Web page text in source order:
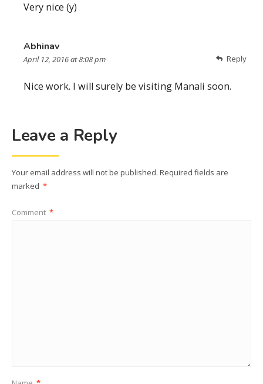
Very nice (y)
Abhinav
April 12, 2016 at 8:08 pm
Nice work. I will surely be visiting Manali soon.
Reply
Leave a Reply
Your email address will not be published. Required fields are
marked *
Comment *